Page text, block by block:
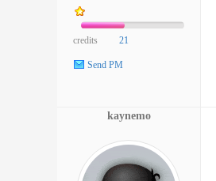
credits 21
Send PM
kaynemo